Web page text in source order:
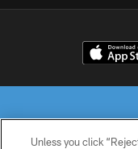
Unless you click